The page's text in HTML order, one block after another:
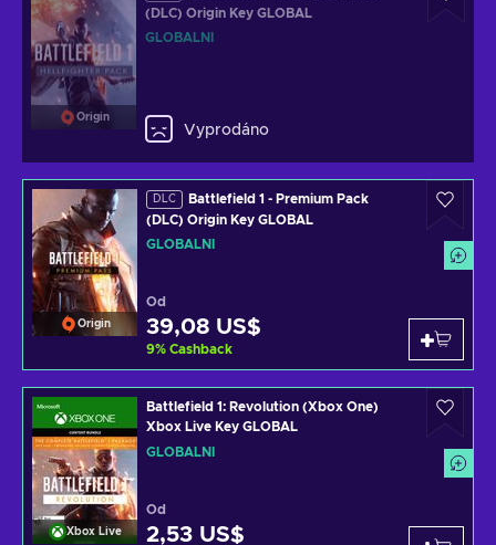
Origin
(DLC) Origin Key GLOBAL
GLOBÁLNÍ
Vyprodáno
Origin
DLC
Battlefield 1 - Premium Pack
(DLC) Origin Key GLOBAL
GLOBÁLNÍ
Od
39,08 US$
9% Cashback
Xbox Live
Battlefield 1: Revolution (Xbox One)
Xbox Live Key GLOBAL
GLOBÁLNÍ
Od
2,53 US$